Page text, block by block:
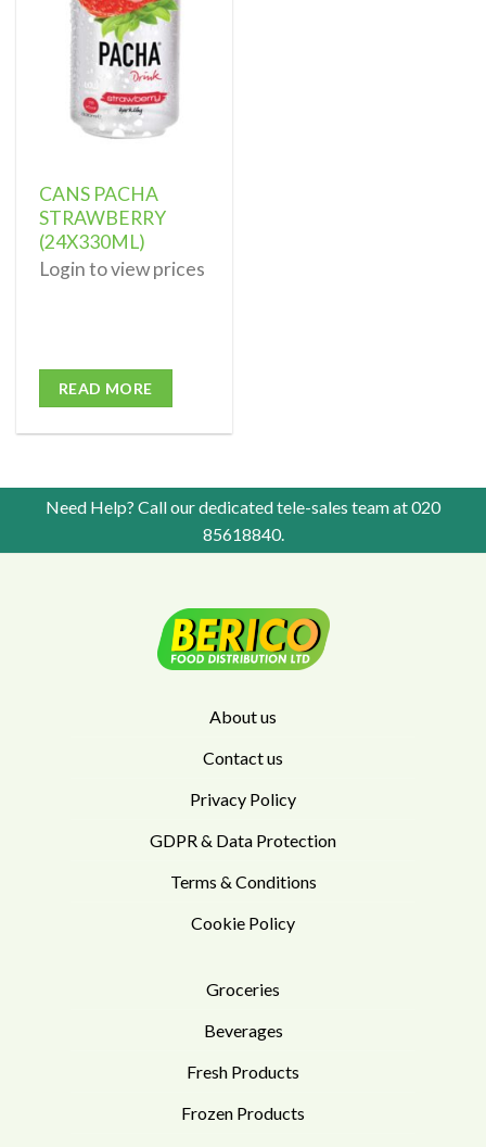
wishlist
CANS PACHA
STRAWBERRY
(24X330ML)
Login to view prices
READ MORE
Need Help? Call our dedicated tele-sales team at020
85618840.
About us
Contact us
Privacy Policy
GDPR & Data Protection
Terms & Conditions
Cookie Policy
Groceries
Beverages
Fresh Products
Frozen Products